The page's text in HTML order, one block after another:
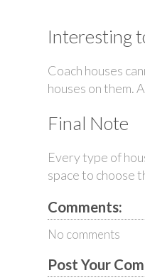
Interesting
Coach houses
houses on them.
Final Note
Every type of
space to choose
Comments:
No comments
Post Your